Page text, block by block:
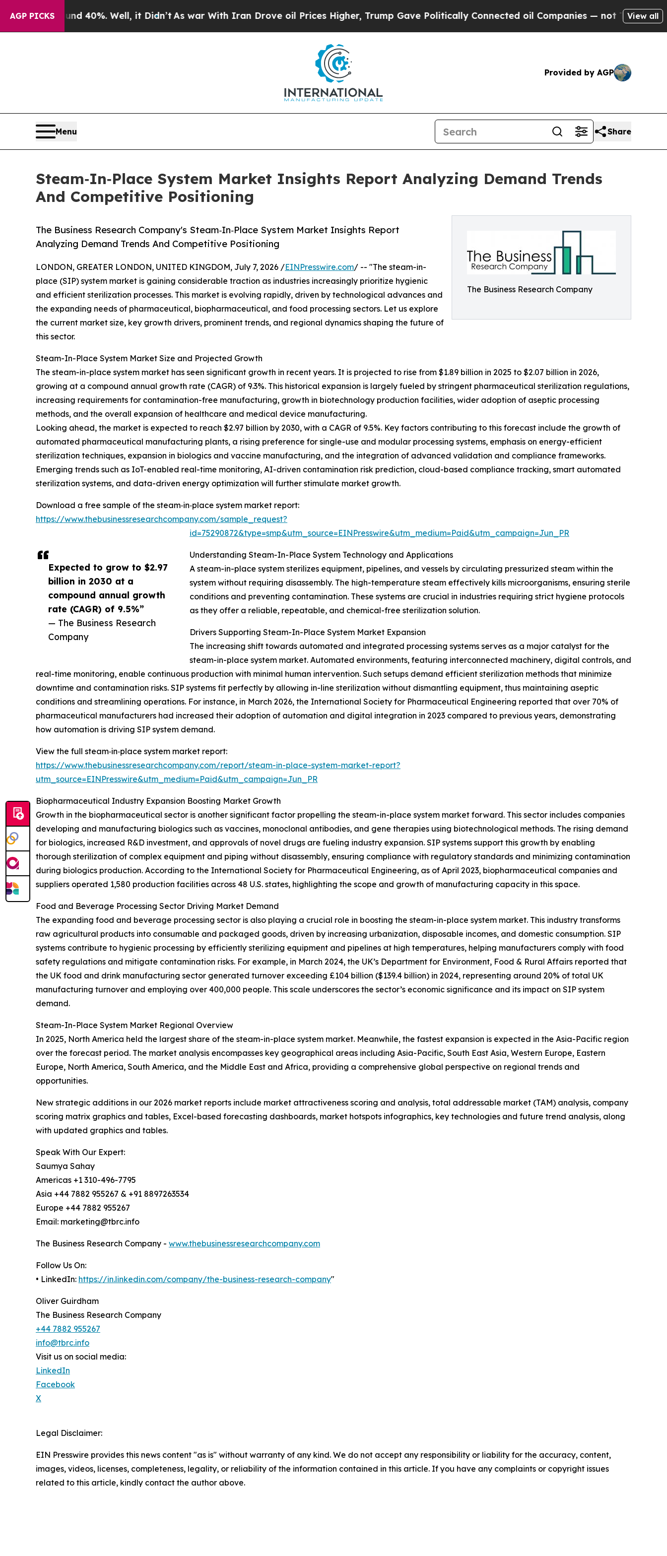
AGP PICKS
40%. Well, it Didn’tAs war With Iran Drove oil Prices Higher, Trump Gave Politically Connected oil Companies — not Taxpayers — theView all
Provided by AGP
Menu Share
Steam‑In‑Place System Market Insights Report Analyzing Demand Trends
And Competitive Positioning
The Business Research Company
The Business Research Company's Steam‑In‑Place System Market Insights Report
Analyzing Demand Trends And Competitive Positioning
Expected to grow to $2.97
billion in 2030 at a
compound annual growth
rate (CAGR) of 9.5%”
— The Business Research
Company
LONDON, GREATER LONDON, UNITED KINGDOM, July 7, 2026 /EINPresswire.com/ -- "The steam-in-
place (SIP) system market is gaining considerable traction as industries increasingly prioritize hygienic
and efficient sterilization processes. This market is evolving rapidly, driven by technological advances and
the expanding needs of pharmaceutical, biopharmaceutical, and food processing sectors. Let us explore
the current market size, key growth drivers, prominent trends, and regional dynamics shaping the future of
this sector.
Steam-In-Place System Market Size and Projected Growth
The steam-in-place system market has seen significant growth in recent years. It is projected to rise from $1.89 billion in 2025 to $2.07 billion in 2026,
growing at a compound annual growth rate (CAGR) of 9.3%. This historical expansion is largely fueled by stringent pharmaceutical sterilization regulations,
increasing requirements for contamination-free manufacturing, growth in biotechnology production facilities, wider adoption of aseptic processing
methods, and the overall expansion of healthcare and medical device manufacturing.
Looking ahead, the market is expected to reach $2.97 billion by 2030, with a CAGR of 9.5%. Key factors contributing to this forecast include the growth of
automated pharmaceutical manufacturing plants, a rising preference for single-use and modular processing systems, emphasis on energy-efficient
sterilization techniques, expansion in biologics and vaccine manufacturing, and the integration of advanced validation and compliance frameworks.
Emerging trends such as IoT-enabled real-time monitoring, AI-driven contamination risk prediction, cloud-based compliance tracking, smart automated
sterilization systems, and data-driven energy optimization will further stimulate market growth.
Download a free sample of the steam‑in‑place system market report:
https://www.thebusinessresearchcompany.com/sample_request?
id=75290872&type=smp&utm_source=EINPresswire&utm_medium=Paid&utm_campaign=Jun_PR
Understanding Steam-In-Place System Technology and Applications
A steam-in-place system sterilizes equipment, pipelines, and vessels by circulating pressurized steam within the
system without requiring disassembly. The high-temperature steam effectively kills microorganisms, ensuring sterile
conditions and preventing contamination. These systems are crucial in industries requiring strict hygiene protocols
as they offer a reliable, repeatable, and chemical-free sterilization solution.
Drivers Supporting Steam-In-Place System Market Expansion
The increasing shift towards automated and integrated processing systems serves as a major catalyst for the
steam-in-place system market. Automated environments, featuring interconnected machinery, digital controls, and
real-time monitoring, enable continuous production with minimal human intervention. Such setups demand efficient sterilization methods that minimize
downtime and contamination risks. SIP systems fit perfectly by allowing in-line sterilization without dismantling equipment, thus maintaining aseptic
conditions and streamlining operations. For instance, in March 2026, the International Society for Pharmaceutical Engineering reported that over 70% of
pharmaceutical manufacturers had increased their adoption of automation and digital integration in 2023 compared to previous years, demonstrating
how automation is driving SIP system demand.
View the full steam‑in‑place system market report:
https://www.thebusinessresearchcompany.com/report/steam-in-place-system-market-report?
utm_source=EINPresswire&utm_medium=Paid&utm_campaign=Jun_PR
Biopharmaceutical Industry Expansion Boosting Market Growth
Growth in the biopharmaceutical sector is another significant factor propelling the steam-in-place system market forward. This sector includes companies
developing and manufacturing biologics such as vaccines, monoclonal antibodies, and gene therapies using biotechnological methods. The rising demand
for biologics, increased R&D investment, and approvals of novel drugs are fueling industry expansion. SIP systems support this growth by enabling
thorough sterilization of complex equipment and piping without disassembly, ensuring compliance with regulatory standards and minimizing contamination
during biologics production. According to the International Society for Pharmaceutical Engineering, as of April 2023, biopharmaceutical companies and
suppliers operated 1,580 production facilities across 48 U.S. states, highlighting the scope and growth of manufacturing capacity in this space.
Food and Beverage Processing Sector Driving Market Demand
The expanding food and beverage processing sector is also playing a crucial role in boosting the steam-in-place system market. This industry transforms
raw agricultural products into consumable and packaged goods, driven by increasing urbanization, disposable incomes, and domestic consumption. SIP
systems contribute to hygienic processing by efficiently sterilizing equipment and pipelines at high temperatures, helping manufacturers comply with food
safety regulations and mitigate contamination risks. For example, in March 2024, the UK’s Department for Environment, Food & Rural Affairs reported that
the UK food and drink manufacturing sector generated turnover exceeding £104 billion ($139.4 billion) in 2024, representing around 20% of total UK
manufacturing turnover and employing over 400,000 people. This scale underscores the sector’s economic significance and its impact on SIP system
demand.
Steam-In-Place System Market Regional Overview
In 2025, North America held the largest share of the steam-in-place system market. Meanwhile, the fastest expansion is expected in the Asia-Pacific region
over the forecast period. The market analysis encompasses key geographical areas including Asia-Pacific, South East Asia, Western Europe, Eastern
Europe, North America, South America, and the Middle East and Africa, providing a comprehensive global perspective on regional trends and
opportunities.
New strategic additions in our 2026 market reports include market attractiveness scoring and analysis, total addressable market (TAM) analysis, company
scoring matrix graphics and tables, Excel-based forecasting dashboards, market hotspots infographics, key technologies and future trend analysis, along
with updated graphics and tables.
Speak With Our Expert:
Saumya Sahay
Americas +1 310-496-7795
Asia +44 7882 955267 & +91 8897263534
Europe +44 7882 955267
Email: marketing@tbrc.info
The Business Research Company - www.thebusinessresearchcompany.com
Follow Us On:
• LinkedIn: https://in.linkedin.com/company/the-business-research-company"
Oliver Guirdham
The Business Research Company
+44 7882 955267
info@tbrc.info
Visit us on social media:
LinkedIn
Facebook
X
Legal Disclaimer:
EIN Presswire provides this news content "as is" without warranty of any kind. We do not accept any responsibility or liability for the accuracy, content,
images, videos, licenses, completeness, legality, or reliability of the information contained in this article. If you have any complaints or copyright issues
related to this article, kindly contact the author above.